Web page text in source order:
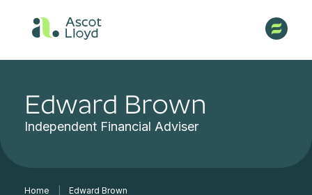
Edward Brown
Independent Financial Adviser
Home Edward Brown